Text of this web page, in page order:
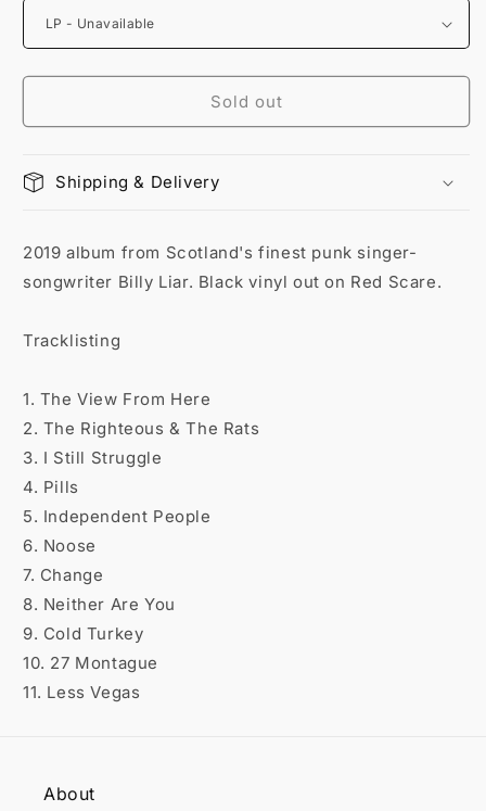
Sold out
Shipping & Delivery
2019 album from Scotland's finest punk singer-
songwriter Billy Liar. Black vinyl out on Red Scare.
Tracklisting
1. The View From Here
2. The Righteous & The Rats
3. I Still Struggle
4. Pills
5. Independent People
6. Noose
7. Change
8. Neither Are You
9. Cold Turkey
10. 27 Montague
11. Less Vegas
About